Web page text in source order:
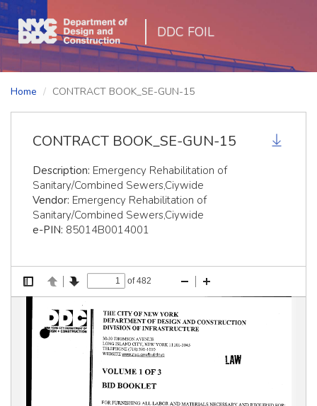
DDC FOIL
Home CONTRACT BOOK_SE-GUN-15
CONTRACT BOOK_SE-GUN-15
Description: Emergency Rehabilitation of
Sanitary/Combined Sewers,Ciywide
Vendor: Emergency Rehabilitation of
Sanitary/Combined Sewers,Ciywide
e-PIN: 85014B0014001